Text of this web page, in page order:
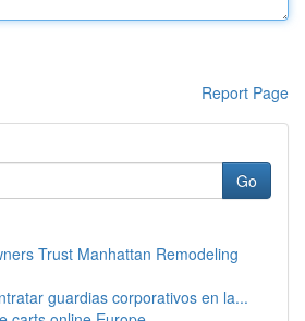
Report Page
Go
Trust Manhattan Remodeling
guardias corporativos en la...